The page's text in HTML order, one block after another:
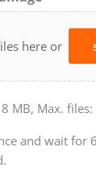
here or
MB, Max. files:
and wait for